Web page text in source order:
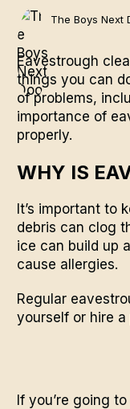
The Boys Next
Eavestrough
things you can
of problems,
importance of
properly.
WHY IS
It’s important to
debris can clog
ice can build up
cause allergies.
Regular
yourself or hire a
If you’re going